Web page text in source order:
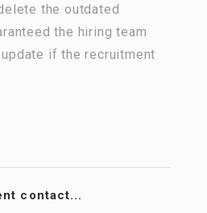
the outdated
the hiring team
if the recruitment
contact...